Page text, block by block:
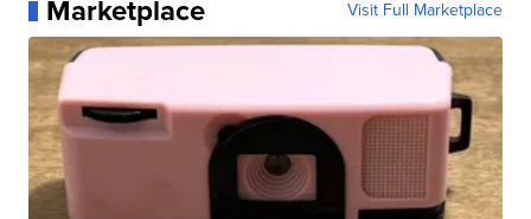
Marketplace Visit Full Marketplace